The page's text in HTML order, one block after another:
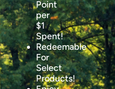
Point
per
$1
Spent!
Redeemable
For
Select
Products!